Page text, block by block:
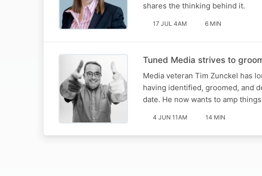
shares the thinking behind it.
17 JUL 4AM 6 MIN
Tuned Media strives to
Media veteran Tim Zunckel has
having identified, groomed, and
date. He now wants to amp
4 JUN 11AM 14 MIN